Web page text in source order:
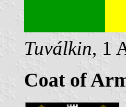
Tuválkin, 1
Coat of